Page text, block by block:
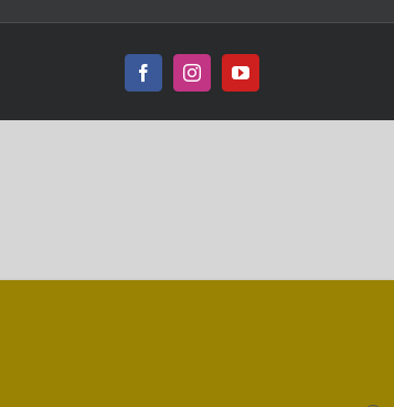
FacebookInstagramYouTube